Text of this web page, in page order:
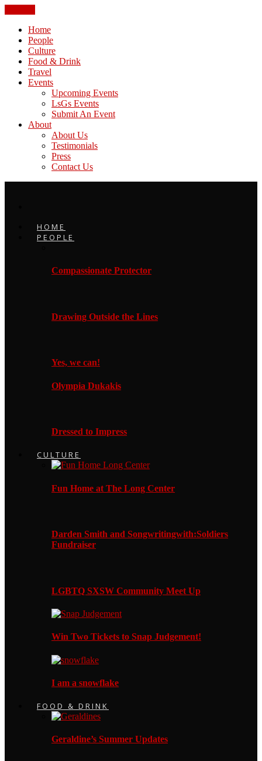
Home
People
Culture
Food & Drink
Travel
Events
Upcoming Events
LsGs Events
Submit An Event
About
About Us
Testimonials
Press
Contact Us
HOME
PEOPLE
Compassionate Protector
Drawing Outside the Lines
Yes, we can!
Olympia Dukakis
Dressed to Impress
CULTURE
Fun Home at The Long Center
Darden Smith and Songwritingwith:Soldiers
Fundraiser
LGBTQ SXSW Community Meet Up
Win Two Tickets to Snap Judgement!
I am a snowflake
FOOD & DRINK
Geraldine’s Summer Updates